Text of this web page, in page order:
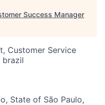
Success Manager
Customer Service
brazil
State of São Paulo,